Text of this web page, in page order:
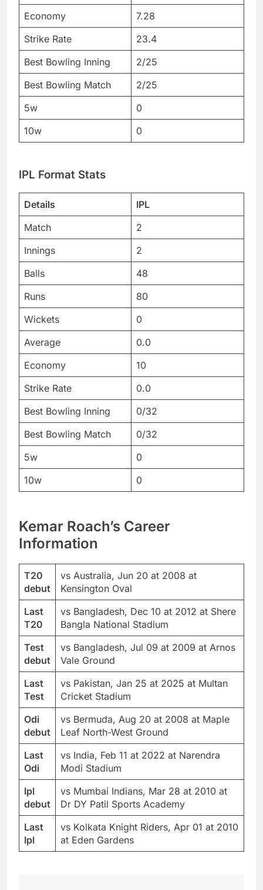
Economy
7.28
Strike Rate
23.4
Best Bowling Inning
2/25
Best Bowling Match
2/25
5w
0
10w
0
IPL Format Stats
Details
IPL
Match
2
Innings
2
Balls
48
Runs
80
Wickets
0
Average
0.0
Economy
10
Strike Rate
0.0
Best Bowling Inning
0/32
Best Bowling Match
0/32
5w
0
10w
0
Kemar Roach’s Career
Information
T20
debut
vs Australia, Jun 20 at 2008 at
Kensington Oval
Last
T20
vs Bangladesh, Dec 10 at 2012 at Shere
Bangla National Stadium
Test
debut
vs Bangladesh, Jul 09 at 2009 at Arnos
Vale Ground
Last
Test
vs Pakistan, Jan 25 at 2025 at Multan
Cricket Stadium
Odi
debut
vs Bermuda, Aug 20 at 2008 at Maple
Leaf North-West Ground
Last
Odi
vs India, Feb 11 at 2022 at Narendra
Modi Stadium
Ipl
debut
vs Mumbai Indians, Mar 28 at 2010 at
Dr DY Patil Sports Academy
Last
Ipl
vs Kolkata Knight Riders, Apr 01 at 2010
at Eden Gardens